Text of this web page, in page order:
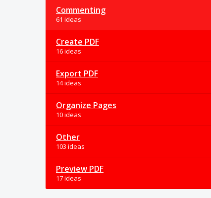
Commenting
61 ideas
Create PDF
16 ideas
Export PDF
14 ideas
Organize Pages
10 ideas
Other
103 ideas
Preview PDF
17 ideas